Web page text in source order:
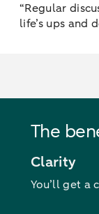
“Regular
life’s ups and
The
Clarity
You’ll get a